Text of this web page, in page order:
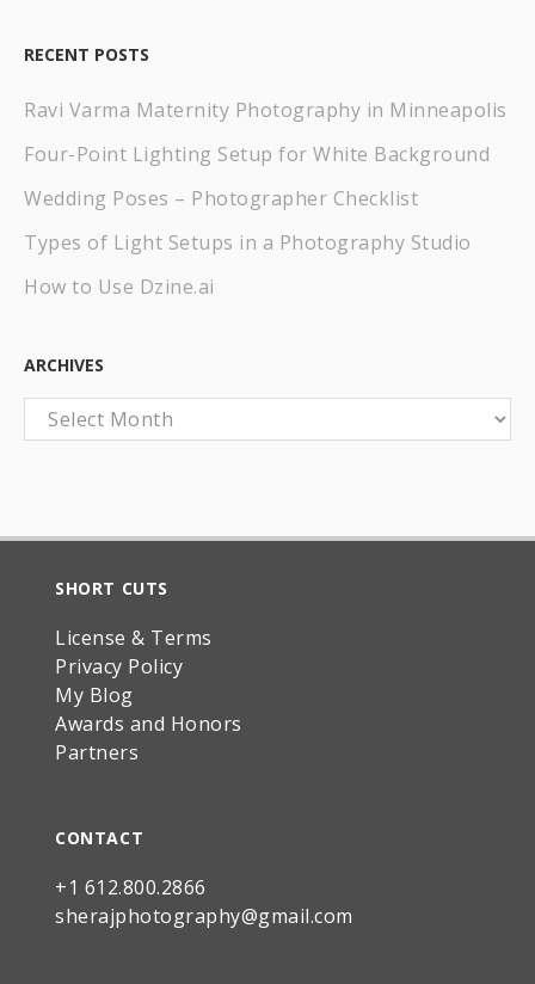
RECENT POSTS
Ravi Varma Maternity Photography in Minneapolis
Four-Point Lighting Setup for White Background
Wedding Poses – Photographer Checklist
Types of Light Setups in a Photography Studio
How to Use Dzine.ai
ARCHIVES
Archives
SHORT CUTS
License & Terms
Privacy Policy
My Blog
Awards and Honors
Partners
CONTACT
+1 612.800.2866
sherajphotography@gmail.com